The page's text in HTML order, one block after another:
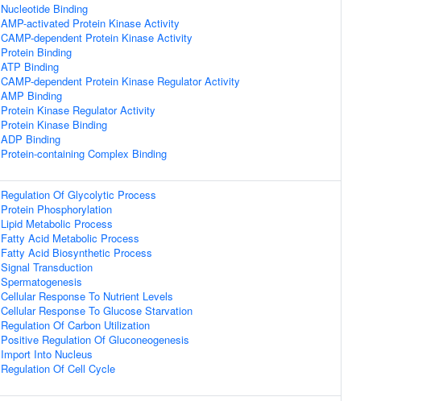
Nucleotide Binding
AMP-activated Protein Kinase Activity
CAMP-dependent Protein Kinase Activity
Protein Binding
ATP Binding
CAMP-dependent Protein Kinase Regulator Activity
AMP Binding
Protein Kinase Regulator Activity
Protein Kinase Binding
ADP Binding
Protein-containing Complex Binding
Regulation Of Glycolytic Process
Protein Phosphorylation
Lipid Metabolic Process
Fatty Acid Metabolic Process
Fatty Acid Biosynthetic Process
Signal Transduction
Spermatogenesis
Cellular Response To Nutrient Levels
Cellular Response To Glucose Starvation
Regulation Of Carbon Utilization
Positive Regulation Of Gluconeogenesis
Import Into Nucleus
Regulation Of Cell Cycle